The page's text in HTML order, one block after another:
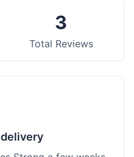
3
Total Reviews